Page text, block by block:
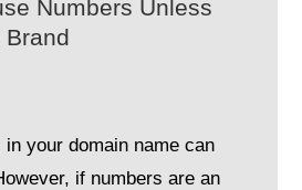
Numbers Unless
Brand
in your domain name can
if numbers are an